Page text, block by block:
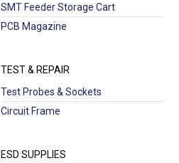
SMT Feeder Storage Cart
PCB Magazine
TEST & REPAIR
Test Probes & Sockets
Circuit Frame
ESD SUPPLIES